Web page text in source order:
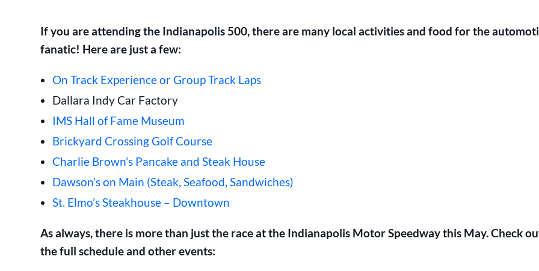
If you are attending the Indianapolis 500, there are many local activities and food for the
fanatic! Here are just a few:
On Track Experience or Group Track Laps
Dallara Indy Car Factory
IMS Hall of Fame Museum
Brickyard Crossing Golf Course
Charlie Brown’s Pancake and Steak House
Dawson’s on Main (Steak, Seafood, Sandwiches)
St. Elmo’s Steakhouse – Downtown
As always, there is more than just the race at the Indianapolis Motor Speedway this May. Check
the full schedule and other events: